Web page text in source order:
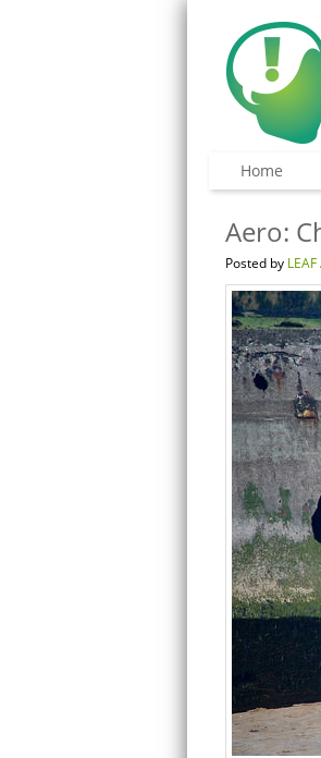
Home
Aero:
Posted by